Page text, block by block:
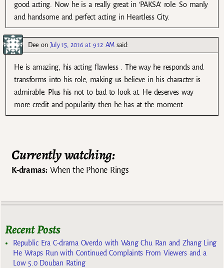
good acting. Now he is a really great in ‘PAKSA’ role. So manly
and handsome and perfect acting in Heartless City.
Dee on July 15, 2016 at 9:12 AM said:
He is amazing, his acting flawless . The way he responds and
transforms into his role, making us believe in his character is
admirable. Plus his not to bad to look at. He deserves way
more credit and popularity then he has at the moment.
Currently watching:
K-dramas:When the Phone Rings
Recent Posts
Republic Era C-drama Overdo with Wang Chu Ran and Zhang Ling
He Wraps Run with Continued Complaints From Viewers and a
Low 5.0 Douban Rating